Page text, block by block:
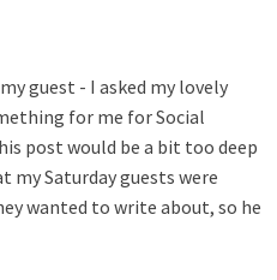
guest - I asked my lovely
for me for Social
post would be a bit too deep
my Saturday guests were
wanted to write about, so he